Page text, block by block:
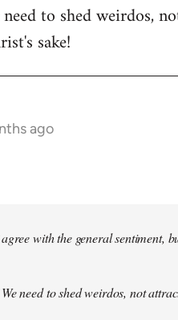
to shed weirdos,
sake!
ago
with the general sentiment,
need to shed weirdos, not